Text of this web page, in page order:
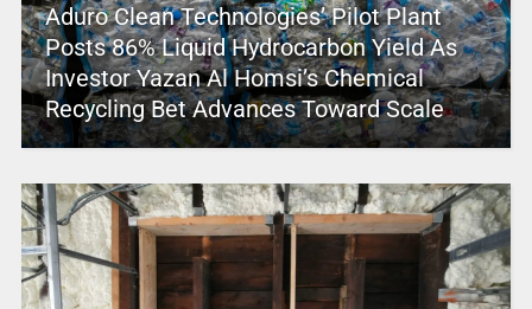
Aduro Clean Technologies’ Pilot Plant
Posts 86% Liquid Hydrocarbon Yield As
Investor Yazan Al Homsi’s Chemical
Recycling Bet Advances Toward Scale